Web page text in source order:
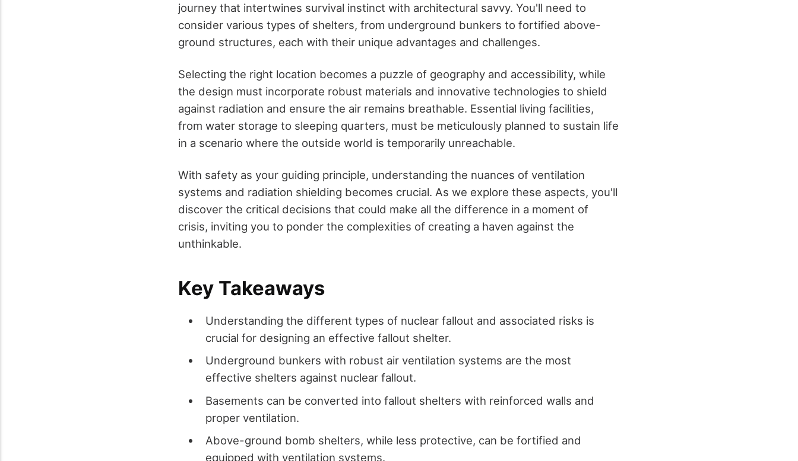
journey that intertwines survival instinct with architectural savvy. You'll need to
consider various types of shelters, from underground bunkers to fortified above-
ground structures, each with their unique advantages and challenges.
Selecting the right location becomes a puzzle of geography and accessibility, while
the design must incorporate robust materials and innovative technologies to shield
against radiation and ensure the air remains breathable. Essential living facilities,
from water storage to sleeping quarters, must be meticulously planned to sustain life
in a scenario where the outside world is temporarily unreachable.
With safety as your guiding principle, understanding the nuances of ventilation
systems and radiation shielding becomes crucial. As we explore these aspects, you'll
discover the critical decisions that could make all the difference in a moment of
crisis, inviting you to ponder the complexities of creating a haven against the
unthinkable.
Key Takeaways
Understanding the different types of nuclear fallout and associated risks is
crucial for designing an effective fallout shelter.
Underground bunkers with robust air ventilation systems are the most
effective shelters against nuclear fallout.
Basements can be converted into fallout shelters with reinforced walls and
proper ventilation.
Above-ground bomb shelters, while less protective, can be fortified and
equipped with ventilation systems.